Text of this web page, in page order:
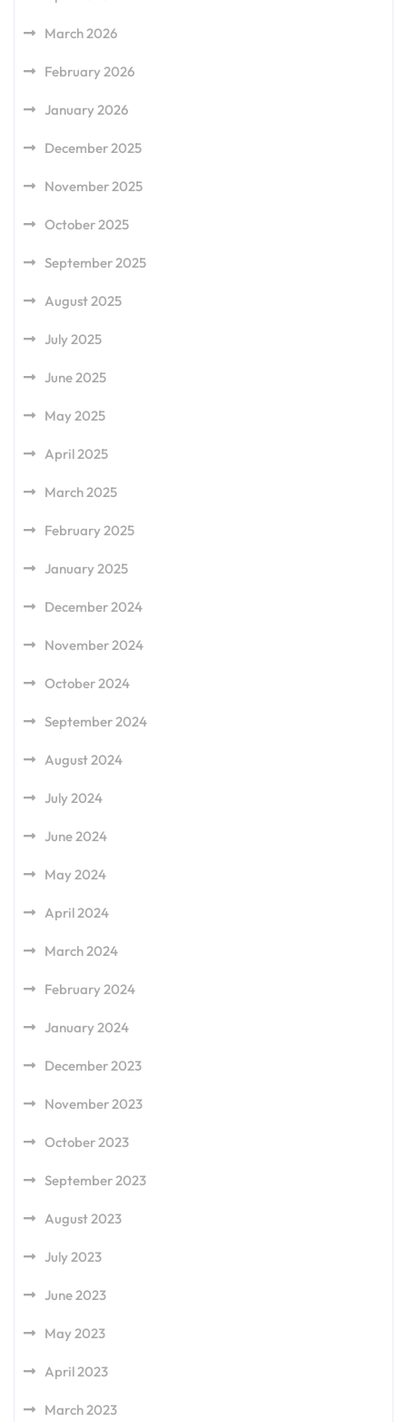
March 2026
February 2026
January 2026
December 2025
November 2025
October 2025
September 2025
August 2025
July 2025
June 2025
May 2025
April 2025
March 2025
February 2025
January 2025
December 2024
November 2024
October 2024
September 2024
August 2024
July 2024
June 2024
May 2024
April 2024
March 2024
February 2024
January 2024
December 2023
November 2023
October 2023
September 2023
August 2023
July 2023
June 2023
May 2023
April 2023
March 2023